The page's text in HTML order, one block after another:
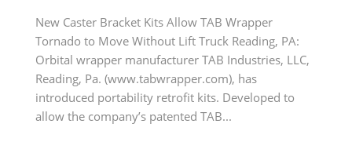
New Caster Bracket Kits Allow TAB Wrapper
Tornado to Move Without Lift Truck Reading, PA:
Orbital wrapper manufacturer TAB Industries, LLC,
Reading, Pa. (www.tabwrapper.com), has
introduced portability retrofit kits. Developed to
allow the company’s patented TAB...